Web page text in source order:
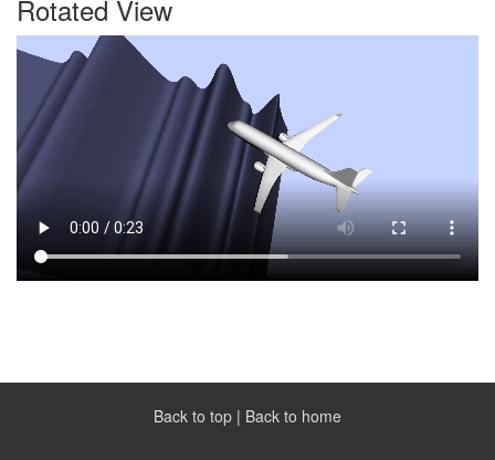
Rotated View
Back to top | Back to home